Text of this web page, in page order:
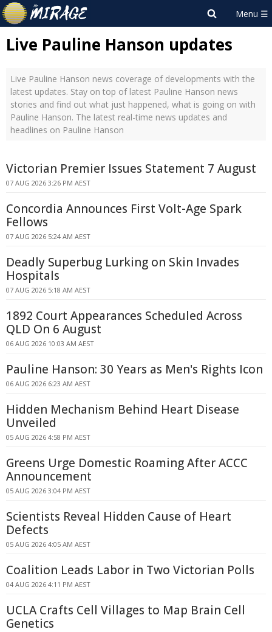
Live Pauline Hanson updates
Live Pauline Hanson news coverage of developments with the
latest updates. Stay on top of latest Pauline Hanson news
stories and find out what just happened, what is going on with
Pauline Hanson. The latest real-time news updates and
headlines on Pauline Hanson
Victorian Premier Issues Statement 7 August
07 AUG 2026 3:26 PM AEST
Concordia Announces First Volt-Age Spark
Fellows
07 AUG 2026 5:24 AM AEST
Deadly Superbug Lurking on Skin Invades
Hospitals
07 AUG 2026 5:18 AM AEST
1892 Court Appearances Scheduled Across
QLD On 6 August
06 AUG 2026 10:03 AM AEST
Pauline Hanson: 30 Years as Men's Rights Icon
06 AUG 2026 6:23 AM AEST
Hidden Mechanism Behind Heart Disease
Unveiled
05 AUG 2026 4:58 PM AEST
Greens Urge Domestic Roaming After ACCC
Announcement
05 AUG 2026 3:04 PM AEST
Scientists Reveal Hidden Cause of Heart
Defects
05 AUG 2026 4:05 AM AEST
Coalition Leads Labor in Two Victorian Polls
04 AUG 2026 4:11 PM AEST
UCLA Crafts Cell Villages to Map Brain Cell
Genetics